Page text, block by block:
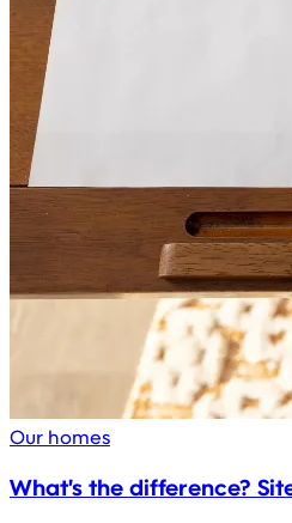
Our homes
What's the difference?